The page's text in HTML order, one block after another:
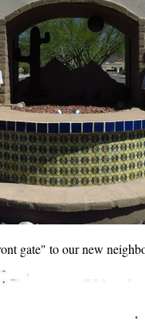
gate" to our new